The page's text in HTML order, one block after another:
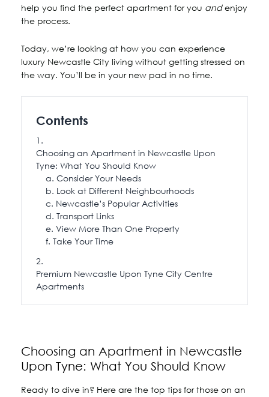
help you find the perfect apartment for you andenjoy
the process.
Today, we’re looking at how you can experience
luxury Newcastle City living without getting stressed on
the way. You’ll be in your new pad in no time.
Contents
Choosing an Apartment in Newcastle Upon
Tyne: What You Should Know
Consider Your Needs
Look at Different Neighbourhoods
Newcastle’s Popular Activities
Transport Links
View More Than One Property
Take Your Time
Premium Newcastle Upon Tyne City Centre
Apartments
Choosing an Apartment in Newcastle
Upon Tyne: What You Should Know
Ready to dive in? Here are the top tips for those on an